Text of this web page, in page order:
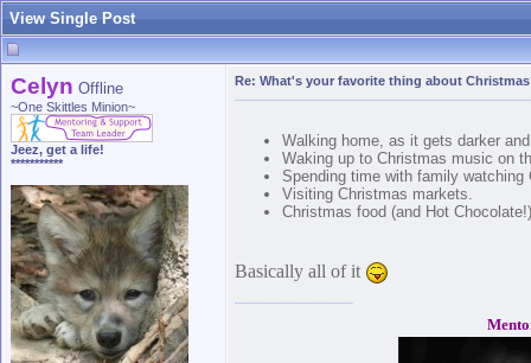
View Single Post
Celyn Offline
~One Skittles Minion~
Jeez, get a life!
***********
Re: What's your favorite thing about
Walking home, as it gets darker
Waking up to Christmas music on
Spending time with family
Visiting Christmas markets.
Christmas food (and Hot Chocolate!)
Basically all of it